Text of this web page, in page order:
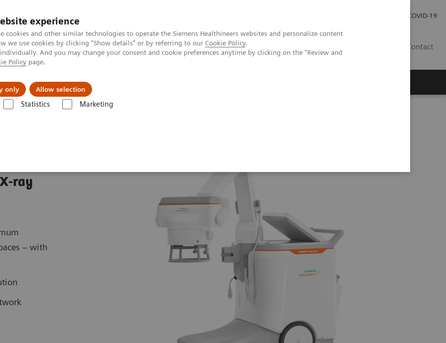
experience
cookies and other similar technologies to operate the Siemens Healthineers websites and personalize content
we use cookies by clicking "Show details" or by referring to our Cookie Policy.
And you may change your consent and cookie preferences anytime by clicking on the "Review and
Policy page.
only Allow selection
Statistics Marketing
COVID-19
Contact
About Us
ray
– with